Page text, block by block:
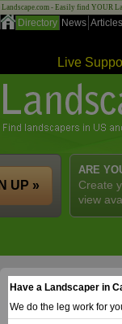
Landscape.com - Easily find YOUR
Directory News Articles
Live
ARE
Create
view
UP »
Have a Landscaper in
We do the leg work for